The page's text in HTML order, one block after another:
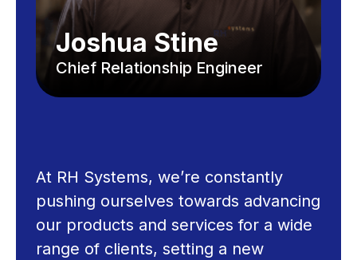
Joshua Stine
Chief Relationship Engineer
At RH Systems, we’re constantly
pushing ourselves towards advancing
our products and services for a wide
range of clients, setting a new